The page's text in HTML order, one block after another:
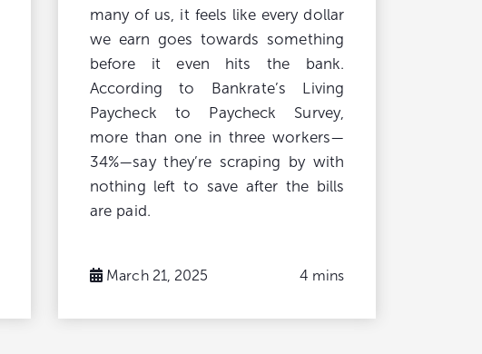
many of us, it feels like every dollar
we earn goes towards something
before it even hits the bank.
According to Bankrate’s Living
Paycheck to Paycheck Survey,
more than one in three workers—
34%—say they’re scraping by with
nothing left to save after the bills
are paid.
March 21, 2025 4 mins